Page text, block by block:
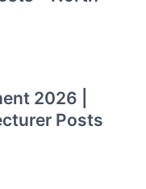
2026 |
Posts